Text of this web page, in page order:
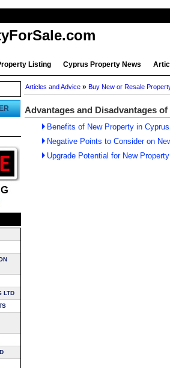
Listing Cyprus Property News
LTD
Articles and Advice » Buy New or Resale
Advantages and Disadvantages
Benefits of New Property in Cyprus
Negative Points to Consider on
Upgrade Potential for New Property